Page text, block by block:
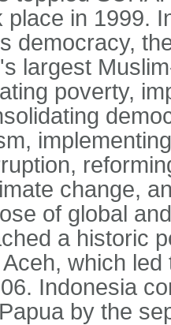
place in 1999.
democracy,
largest
poverty,
change,
of global
a historic
which
Indonesia
by the